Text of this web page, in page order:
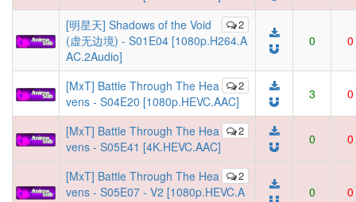
2
[明星天] Shadows of the Void
(虚无边境) - S01E04 [1080p.H264.A
AC.2Audio]
0 0
2
[MxT] Battle Through The Hea
vens - S04E20 [1080p.HEVC.AAC]
3 0
2
[MxT] Battle Through The Hea
vens - S05E41 [4K.HEVC.AAC]
0 0
2
[MxT] Battle Through The Hea
vens - S05E07 - V2 [1080p.HEVC.A
0 0